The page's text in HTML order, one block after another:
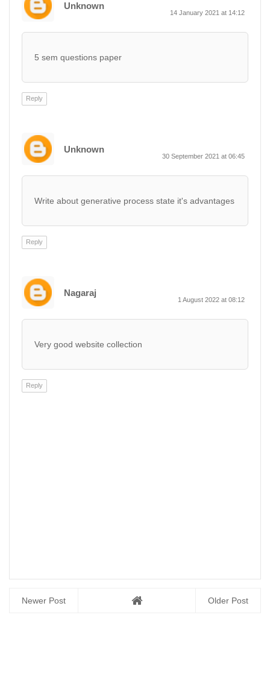
Unknown
14 January 2021 at 14:12
5 sem questions paper
Reply
Unknown
30 September 2021 at 06:45
Write about generative process state it's advantages
Reply
Nagaraj
1 August 2022 at 08:12
Very good website collection
Reply
Newer Post Older Post